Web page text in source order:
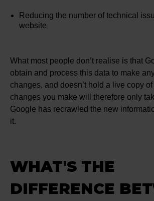
Reducing the number of technical
website
What most people don’t realise is that
obtain and process this data to make
changes, and doesn’t hold a live copy
changes you make will therefore only
Google has recrawled the new
it.
WHAT'S THE
DIFFERENCE